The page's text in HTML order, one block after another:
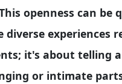
openness can
experiences
it's about telling
or intimate